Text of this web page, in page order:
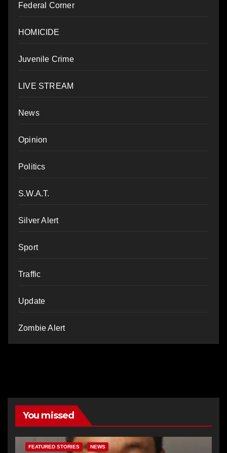
Federal Corner
HOMICIDE
Juvenile Crime
LIVE STREAM
News
Opinion
Politics
S.W.A.T.
Silver Alert
Sport
Traffic
Update
Zombie Alert
You missed
FEATURED STORIES NEWS